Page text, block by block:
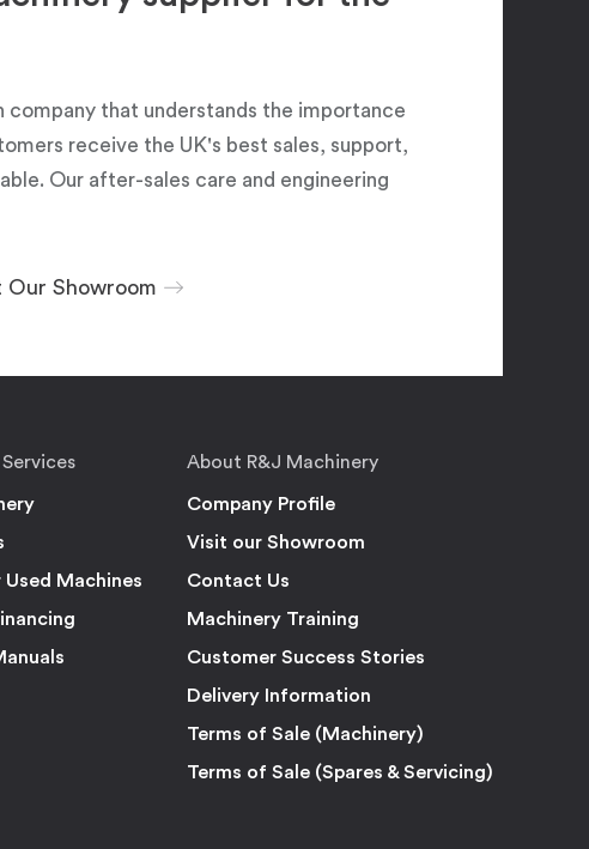
company that understands the importance
receive the UK's best sales, support,
Our after-sales care and engineering
Our Showroom
Used Machines
About R&J Machinery
Company Profile
Visit our Showroom
Contact Us
Machinery Training
Customer Success Stories
Delivery Information
Terms of Sale (Machinery)
Terms of Sale (Spares & Servicing)